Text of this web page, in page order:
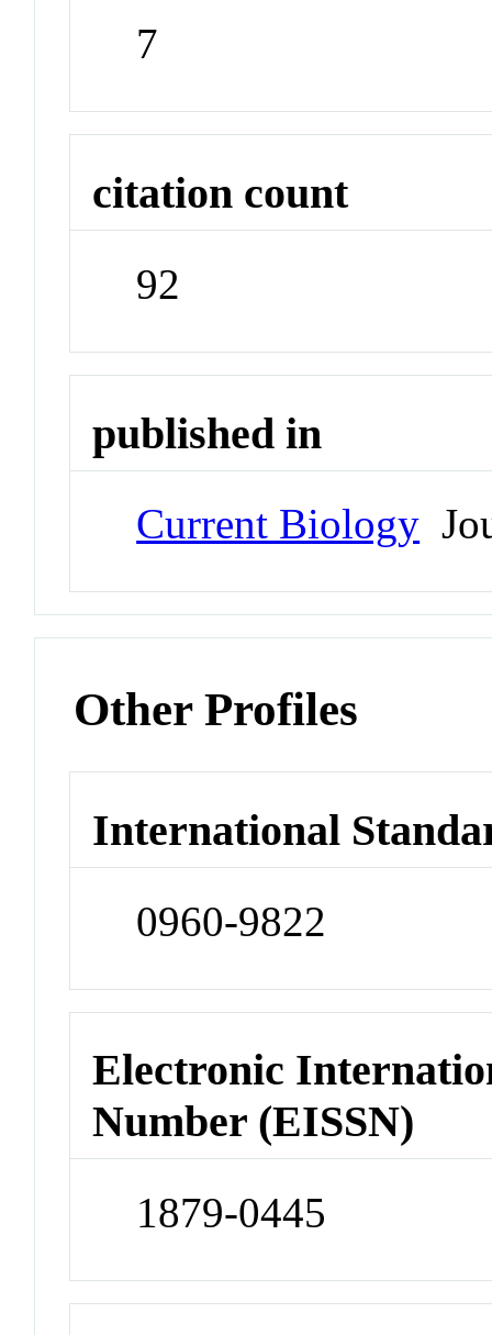
7
citation count
92
published in
Current Biology
Other Profiles
International
0960-9822
Electronic
Number (EISSN)
1879-0445